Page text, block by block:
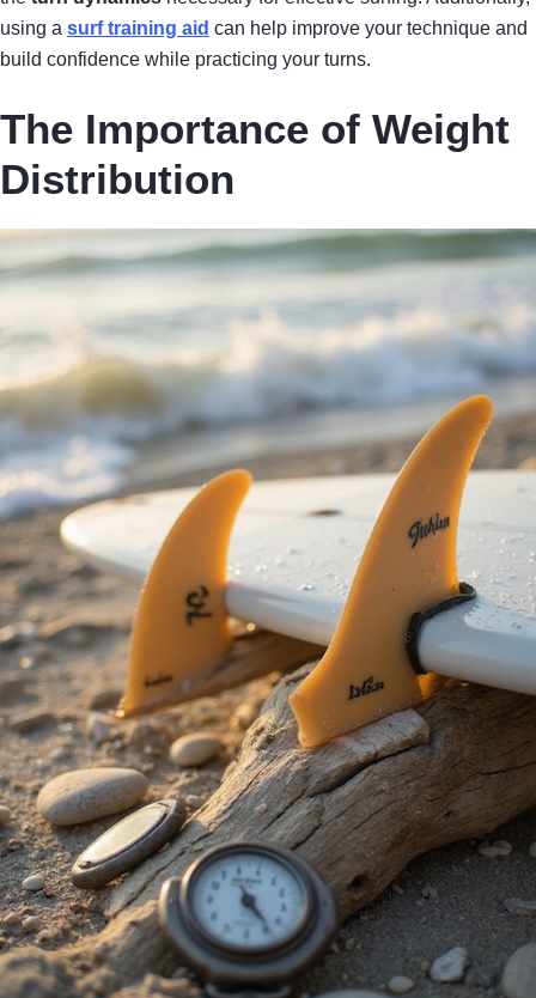
using a surf training aid can help improve your technique and
build confidence while practicing your turns.
The Importance of Weight
Distribution